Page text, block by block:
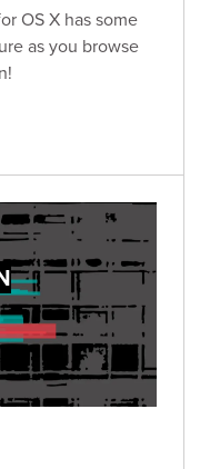
OS X has some
as you browse